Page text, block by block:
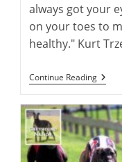
always got your
on your toes to
healthy." Kurt
Continue ReadingKurt
As
A